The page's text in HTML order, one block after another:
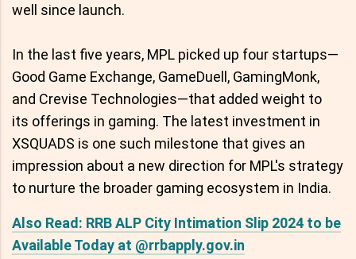
well since launch.
In the last five years, MPL picked up four startups—
Good Game Exchange, GameDuell, GamingMonk,
and Crevise Technologies—that added weight to
its offerings in gaming. The latest investment in
XSQUADS is one such milestone that gives an
impression about a new direction for MPL's strategy
to nurture the broader gaming ecosystem in India.
Also Read: RRB ALP City Intimation Slip 2024 to be
Available Today at @rrbapply.gov.in